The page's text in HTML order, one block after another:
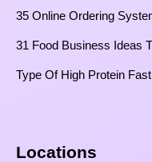
35 Online Ordering
31 Food Business Ideas
Type Of High Protein
Locations